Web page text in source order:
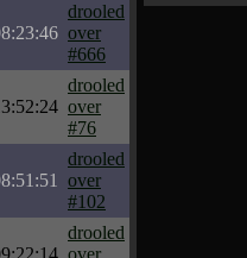
drooled
over
#666
drooled
over
#76
drooled
over
#102
drooled
over